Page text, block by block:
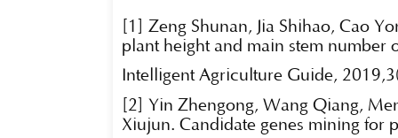
[1] Zeng Shunan, Jia Shihao, Cao
plant height and main stem number
Intelligent Agriculture Guide,
[2] Yin Zhengong, Wang Qiang,
Xiujun. Candidate genes mining for